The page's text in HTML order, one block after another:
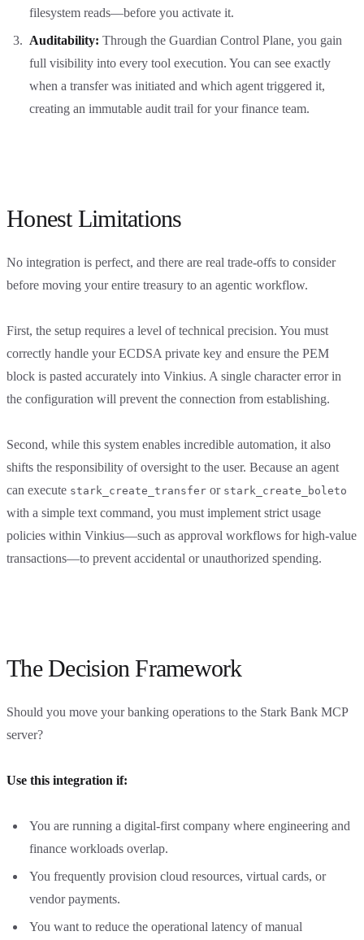
filesystem reads—before you activate it.
Auditability: Through the Guardian Control Plane, you gain
full visibility into every tool execution. You can see exactly
when a transfer was initiated and which agent triggered it,
creating an immutable audit trail for your finance team.
Honest Limitations
No integration is perfect, and there are real trade-offs to consider
before moving your entire treasury to an agentic workflow.
First, the setup requires a level of technical precision. You must
correctly handle your ECDSA private key and ensure the PEM
block is pasted accurately into Vinkius. A single character error in
the configuration will prevent the connection from establishing.
Second, while this system enables incredible automation, it also
shifts the responsibility of oversight to the user. Because an agent
can execute stark_create_transfer or stark_create_boleto
with a simple text command, you must implement strict usage
policies within Vinkius—such as approval workflows for high-value
transactions—to prevent accidental or unauthorized spending.
The Decision Framework
Should you move your banking operations to the Stark Bank MCP
server?
Use this integration if:
You are running a digital-first company where engineering and
finance workloads overlap.
You frequently provision cloud resources, virtual cards, or
vendor payments.
You want to reduce the operational latency of manual